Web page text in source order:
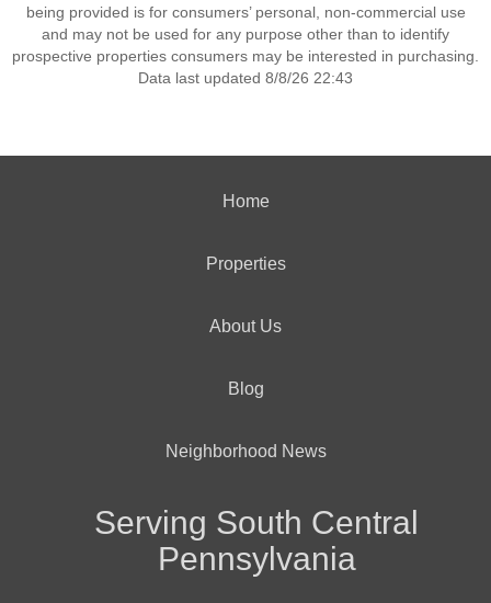
being provided is for consumers’ personal, non-commercial use
and may not be used for any purpose other than to identify
prospective properties consumers may be interested in purchasing.
Data last updated 8/8/26 22:43
Home
Properties
About Us
Blog
Neighborhood News
Serving South Central
Pennsylvania